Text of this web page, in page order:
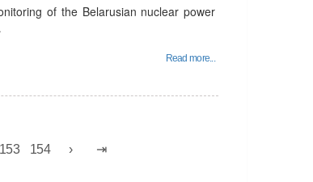
of the Belarusian nuclear power
Read more...
153 154